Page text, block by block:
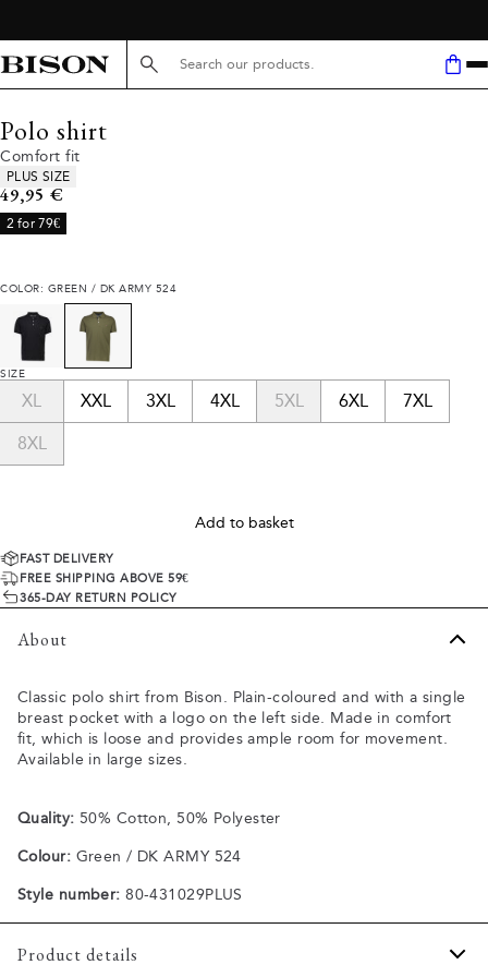
Search here...
Polo shirt
Comfort fit
Product attributes
PLUS SIZE
Current price
49,95 €
2 for 79€
COLOR: GREEN / DK ARMY 524
SIZE
XL XXL 3XL 4XL 5XL 6XL 7XL
8XL
Add to basket
FAST DELIVERY
FREE SHIPPING ABOVE 59€
365-DAY RETURN POLICY
About
Classic polo shirt from Bison. Plain-coloured and with a single
breast pocket with a logo on the left side. Made in comfort
fit, which is loose and provides ample room for movement.
Available in large sizes.
Quality: 50% Cotton, 50% Polyester
Colour: Green / DK ARMY 524
Style number: 80-431029PLUS
Product details